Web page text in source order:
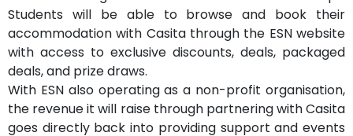
Students will be able to browse and book their
accommodation with Casita through the ESN website
with access to exclusive discounts, deals, packaged
deals, and prize draws.
With ESN also operating as a non-profit organisation,
the revenue it will raise through partnering with Casita
goes directly back into providing support and events